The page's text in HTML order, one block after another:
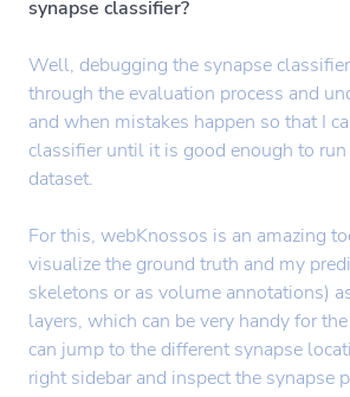
synapse classifier?
Well, debugging the synapse
through the evaluation process and
and when mistakes happen so that I
classifier until it is good enough to
dataset.
For this, webKnossos is an amazing
visualize the ground truth and my
skeletons or as volume annotations)
layers, which can be very handy for
can jump to the different synapse
right sidebar and inspect the synapse